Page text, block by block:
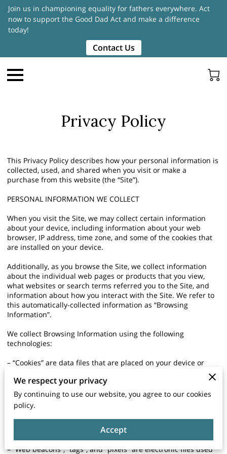
Join us in championing equality for fathers everywhere. Act
now to support the Good Dad Act and make a difference
today!
Contact Us
Privacy Policy
This Privacy Policy describes how your personal information is
collected, used, and shared when you visit or make a
purchase from this website (the “Site”).
PERSONAL INFORMATION WE COLLECT
When you visit the Site, we may collect certain information
about your device, including information about your web
browser, IP address, time zone, and some of the cookies that
are installed on your device.
Additionally, as you browse the Site, we collect information
about the individual web pages or products that you view,
what websites or search terms referred you to the Site, and
information about how you interact with the Site. We refer to
this automatically-collected information as “Browsing
Information”.
We collect Browsing Information using the following
technologies:
– “Cookies” are data files that are placed on your device or
computer and often include an anonymous unique identifier.
For more information about cookies, and how to disable
cookies, visit http://www.allaboutcookies.org.
– “Log files” track actions occurring on the Site, and collect
data including your IP address, browser type, Internet service
provider, referring/exit pages, and date/time stamps.
– “Web beacons”, “tags”, and “pixels” are electronic files used
We respect your privacy
By continuing to use our website, you agree to our cookies
policy.
Accept